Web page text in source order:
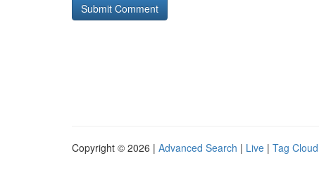
Copyright © 2026 | Advanced Search | Live | Tag Cloud